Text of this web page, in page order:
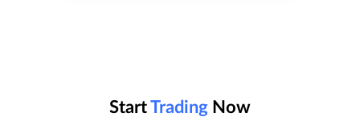
StartTrading Now